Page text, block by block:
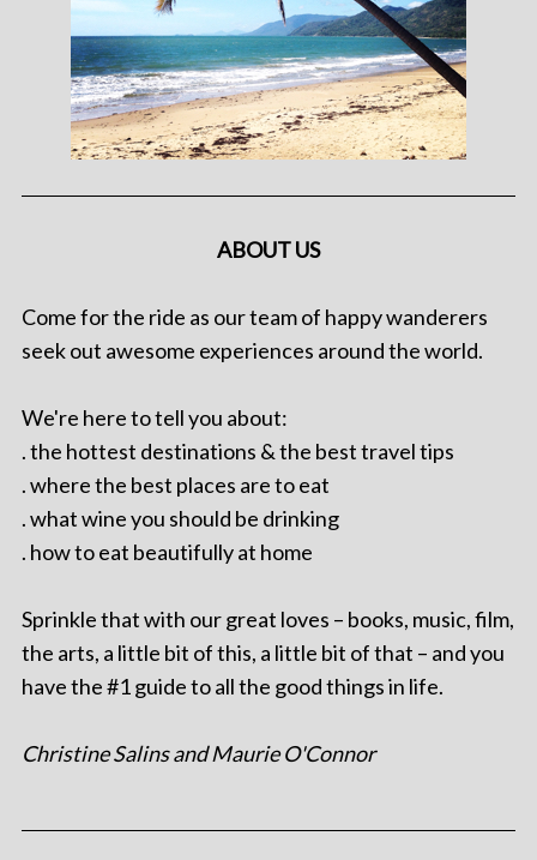
ABOUT US
Come for the ride as our team of happy wanderers
seek out awesome experiences around the world.
We're here to tell you about:
. the hottest destinations & the best travel tips
. where the best places are to eat
. what wine you should be drinking
. how to eat beautifully at home
Sprinkle that with our great loves – books, music, film,
the arts, a little bit of this, a little bit of that – and you
have the #1 guide to all the good things in life.
Christine Salins and Maurie O'Connor